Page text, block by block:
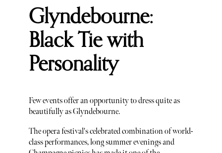
Glyndebourne:
Black Tie with
Personality
Few events offer an opportunity to dress quite as
beautifully as Glyndebourne.
The opera festival's celebrated combination of world-
class performances, long summer evenings and